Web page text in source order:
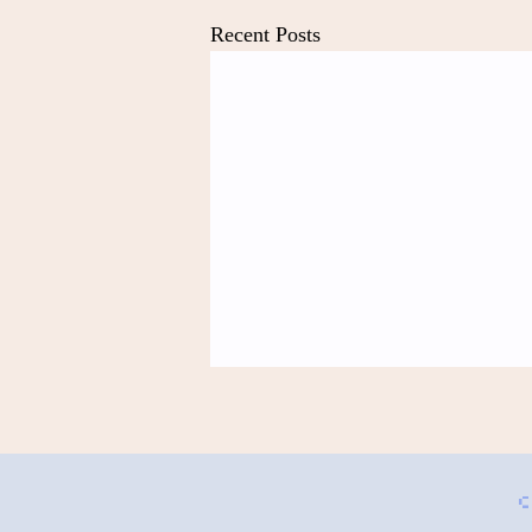
Recent Posts
Referencing "Simile" By N. Scott